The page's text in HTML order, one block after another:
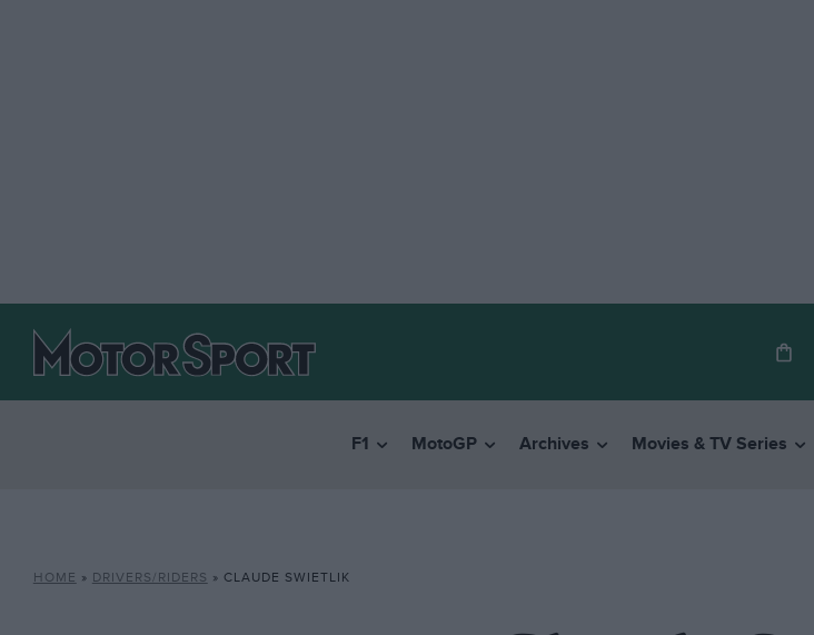
F1 MotoGP Archives Movies & TV Series
HOME » DRIVERS/RIDERS » CLAUDE SWIETLIK